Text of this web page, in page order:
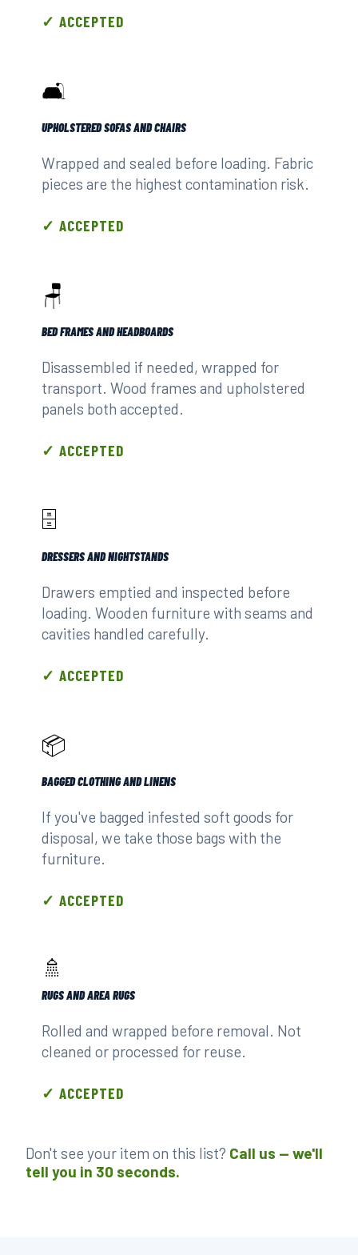
✓ ACCEPTED
🛋️
UPHOLSTERED SOFAS AND CHAIRS
Wrapped and sealed before loading. Fabric
pieces are the highest contamination risk.
✓ ACCEPTED
🪑
BED FRAMES AND HEADBOARDS
Disassembled if needed, wrapped for
transport. Wood frames and upholstered
panels both accepted.
✓ ACCEPTED
🗄️
DRESSERS AND NIGHTSTANDS
Drawers emptied and inspected before
loading. Wooden furniture with seams and
cavities handled carefully.
✓ ACCEPTED
📦
BAGGED CLOTHING AND LINENS
If you've bagged infested soft goods for
disposal, we take those bags with the
furniture.
✓ ACCEPTED
🚿
RUGS AND AREA RUGS
Rolled and wrapped before removal. Not
cleaned or processed for reuse.
✓ ACCEPTED
Don't see your item on this list? Call us — we'll
tell you in 30 seconds.